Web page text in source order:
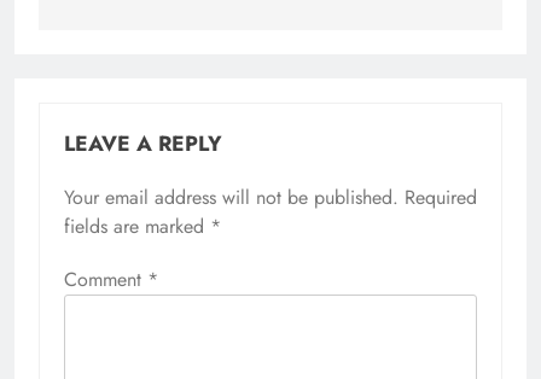
LEAVE A REPLY
Your email address will not be published. Required
fields are marked *
Comment *